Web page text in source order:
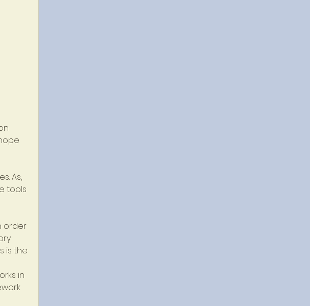
As,
tools
order
is the
in